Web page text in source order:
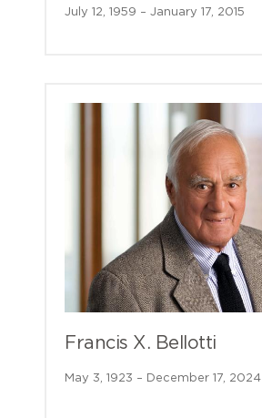
July 12, 1959 – January 17, 2015
Francis X. Bellotti
May 3, 1923 – December 17, 2024